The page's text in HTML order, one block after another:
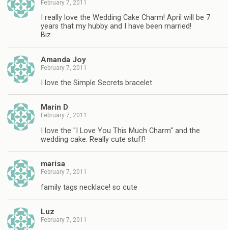
February 7, 2011
I really love the Wedding Cake Charm! April will be 7
years that my hubby and I have been married!
Biz
Amanda Joy
February 7, 2011
I love the Simple Secrets bracelet.
Marin D
February 7, 2011
I love the "I Love You This Much Charm" and the
wedding cake. Really cute stuff!
marisa
February 7, 2011
family tags necklace! so cute
Luz
February 7, 2011